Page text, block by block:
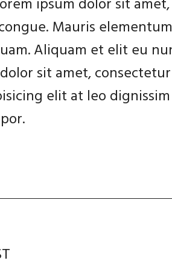
ipsum dolor sit amet,
Mauris elementum
Aliquam et elit eu
sit amet, consectetur
elit at leo dignissim